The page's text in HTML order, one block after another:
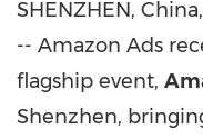
SHENZHEN, China,
-- Amazon Ads
flagship event,
Shenzhen,